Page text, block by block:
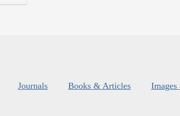
Journals Books & Articles